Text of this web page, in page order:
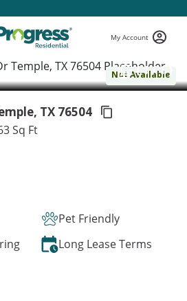
My Account
Not Available
( 1 / 1 )
TX 76504
Sq Ft
Pet Friendly
Long Lease Terms